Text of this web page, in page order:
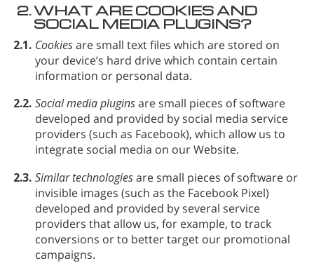
2.WHAT ARE COOKIES AND
SOCIAL MEDIA PLUGINS?
2.1. Cookiesare small text files which are stored on
your device’s hard drive which contain certain
information or personal data.
2.2. Social media pluginsare small pieces of software
developed and provided by social media service
providers (such as Facebook), which allow us to
integrate social media on our Website.
2.3. Similar technologiesare small pieces of software or
invisible images (such as the Facebook Pixel)
developed and provided by several service
providers that allow us, for example, to track
conversions or to better target our promotional
campaigns.